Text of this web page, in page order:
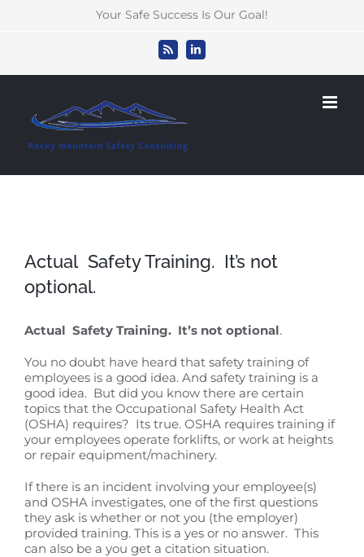
Your Safe Success Is Our Goal!
Rss LinkedIn
Actual Safety Training. It’s not
optional.
Actual Safety Training. It’s not optional.
You no doubt have heard that safety training of
employees is a good idea. And safety training is a
good idea. But did you know there are certain
topics that the Occupational Safety Health Act
(OSHA) requires? Its true. OSHA requires training if
your employees operate forklifts, or work at heights
or repair equipment/machinery.
If there is an incident involving your employee(s)
and OSHA investigates, one of the first questions
they ask is whether or not you (the employer)
provided training. This is a yes or no answer. This
can also be a you get a citation situation.